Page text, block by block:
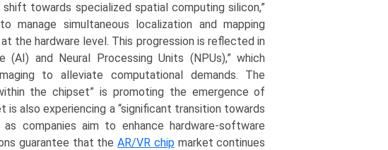
towards specialized spatial computing silicon,”
manage simultaneous localization and mapping
the hardware level. This progression is reflected in
and Neural Processing Units (NPUs),” which
to alleviate computational demands. The
the chipset” is promoting the emergence of
also experiencing a “significant transition towards
companies aim to enhance hardware-software
guarantee that theAR/VR chipmarket continues